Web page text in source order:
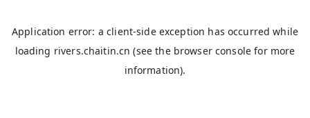
Application error: aclient-side exception has occurred while
loading rivers.chaitin.cn (see the browser console for more
information).